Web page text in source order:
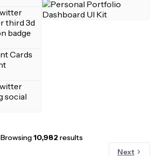
Browsing10,982 results
Next